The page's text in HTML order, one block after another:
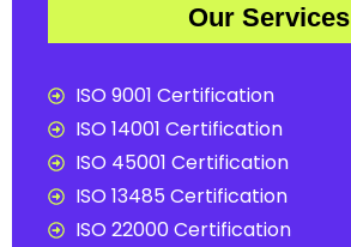
Our Services
ISO 9001 Certification
ISO 14001 Certification
ISO 45001 Certification
ISO 13485 Certification
ISO 22000 Certification